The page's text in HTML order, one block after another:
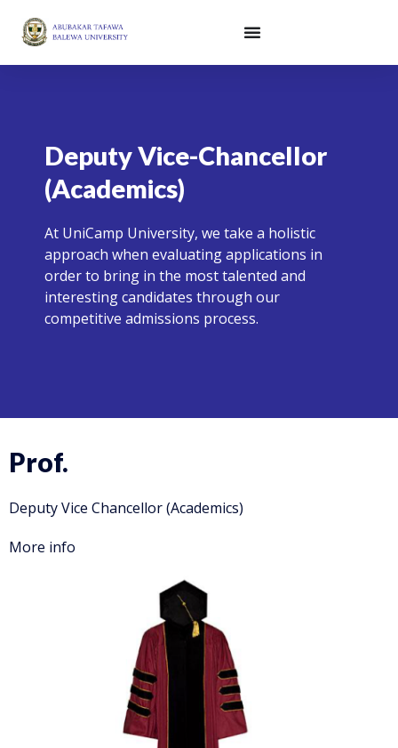
content
Deputy Vice-Chancellor
(Academics)
At UniCamp University, we take a holistic
approach when evaluating applications in
order to bring in the most talented and
interesting candidates through our
competitive admissions process.
Prof.
Deputy Vice Chancellor (Academics)
More info